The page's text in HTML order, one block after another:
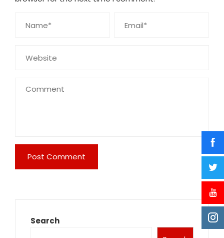
Search